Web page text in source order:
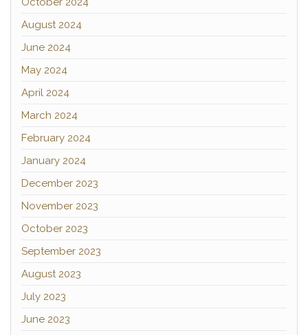
August 2024
June 2024
May 2024
April 2024
March 2024
February 2024
January 2024
December 2023
November 2023
October 2023
September 2023
August 2023
July 2023
June 2023